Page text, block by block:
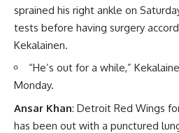
sprained his right ankle on
tests before having surgery
Kekalainen.
“He’s out for a while,”
Monday.
Ansar Khan: Detroit Red Wings
has been out with a punctured